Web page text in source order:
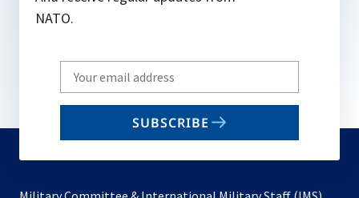
NATO.
Write
your
email
SUBSCRIBE